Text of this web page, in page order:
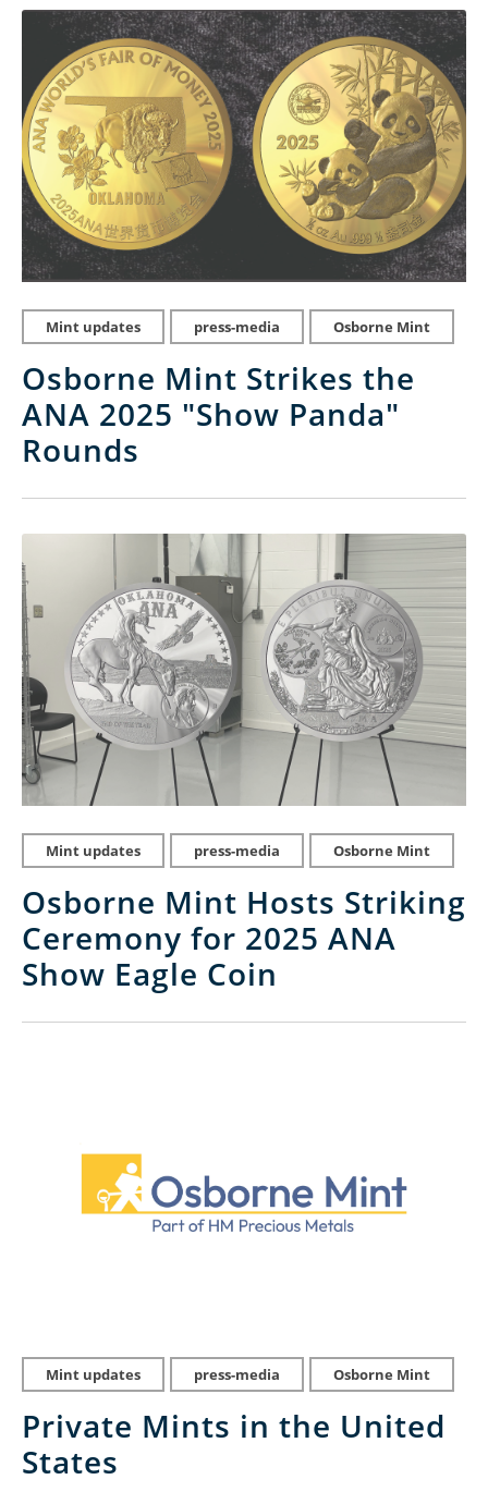
Mint updates press-media Osborne Mint
Osborne Mint Strikes the
ANA 2025 "Show Panda"
Rounds
Mint updates press-media Osborne Mint
Osborne Mint Hosts Striking
Ceremony for 2025 ANA
Show Eagle Coin
Mint updates press-media Osborne Mint
Private Mints in the United
States